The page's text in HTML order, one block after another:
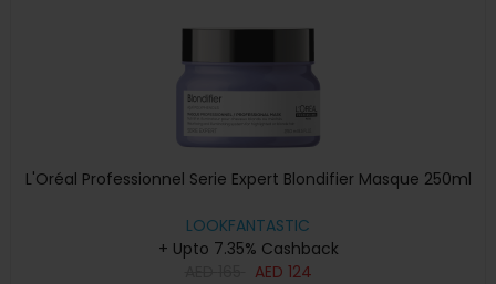
L'Oréal Professionnel Serie Expert Blondifier Masque 250ml
LOOKFANTASTIC
+ Upto 7.35% Cashback
AED 124